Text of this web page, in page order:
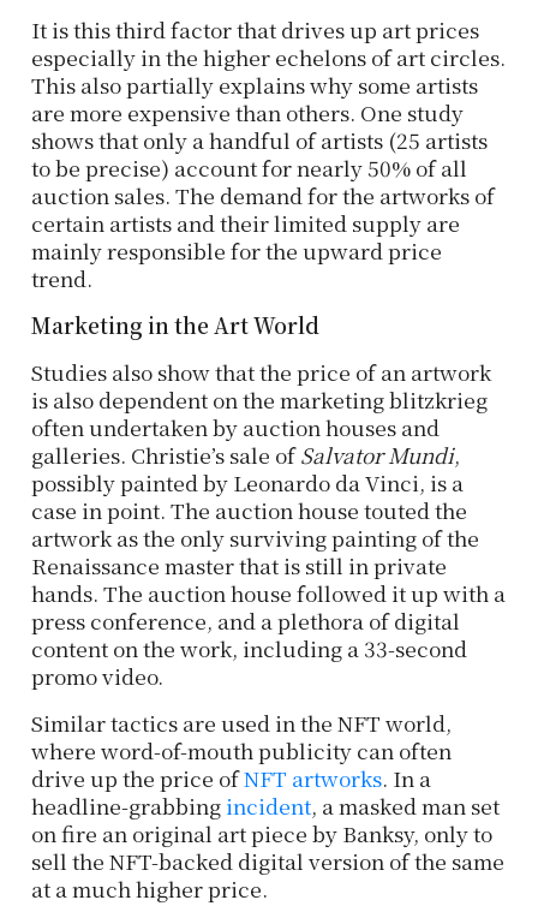
It is this third factor that drives up art prices
especially in the higher echelons of art circles.
This also partially explains why some artists
are more expensive than others. One study
shows that only a handful of artists (25 artists
to be precise) account for nearly 50% of all
auction sales. The demand for the artworks of
certain artists and their limited supply are
mainly responsible for the upward price
trend.
Marketing in the Art World
Studies also show that the price of an artwork
is also dependent on the marketing blitzkrieg
often undertaken by auction houses and
galleries. Christie’s sale ofSalvator Mundi,
possibly painted by Leonardo da Vinci, is a
case in point. The auction house touted the
artwork as the only surviving painting of the
Renaissance master that is still in private
hands. The auction house followed it up with a
press conference, and a plethora of digital
content on the work, including a 33-second
promo video.
Similar tactics are used in the NFT world,
where word-of-mouth publicity can often
drive up the price ofNFT artworks. In a
headline-grabbing incident, a masked man set
on fire an original art piece by Banksy, only to
sell the NFT-backed digital version of the same
at a much higher price.